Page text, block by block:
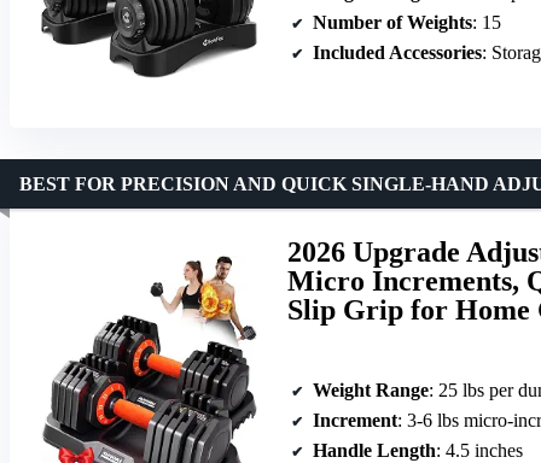
Number of Weights: 15
Included Accessories:
2026 Upgrade
Micro Increments,
Slip Grip for Home
BEST FOR PRECISION AND QUICK SINGLE-HAND
Weight Range: 25 lbs per
Increment: 3-6 lbs micro-
Handle Length: 4.5 inches